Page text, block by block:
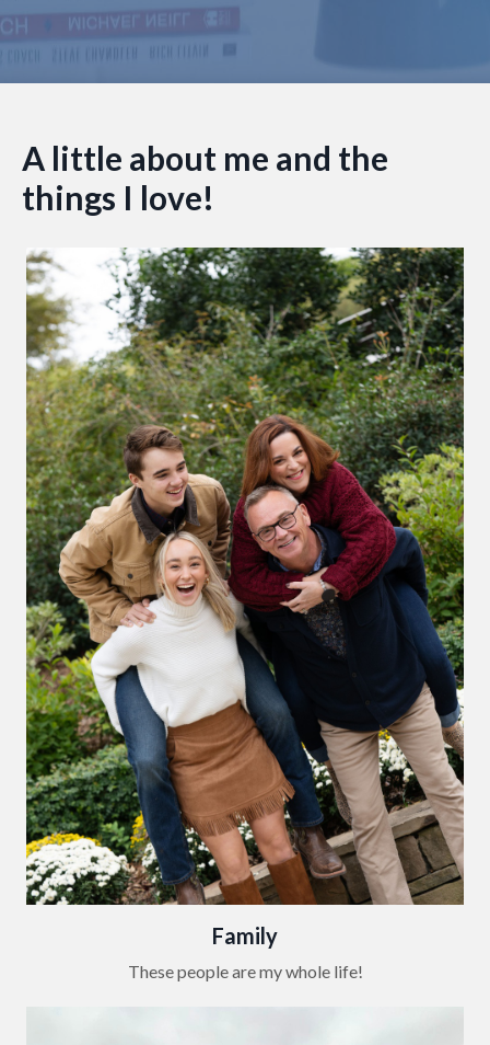
A little about me and the
things I love!
Family
These people are my whole life!